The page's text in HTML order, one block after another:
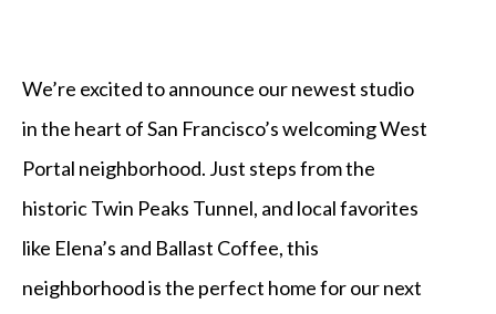
We’re excited to announce our newest studio
in the heart of San Francisco’s welcoming West
Portal neighborhood. Just steps from the
historic Twin Peaks Tunnel, and local favorites
like Elena’s and Ballast Coffee, this
neighborhood is the perfect home for our next